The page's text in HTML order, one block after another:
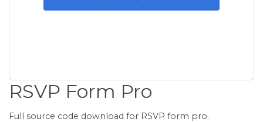
RSVP Form Pro
Full source code download for RSVP form pro.